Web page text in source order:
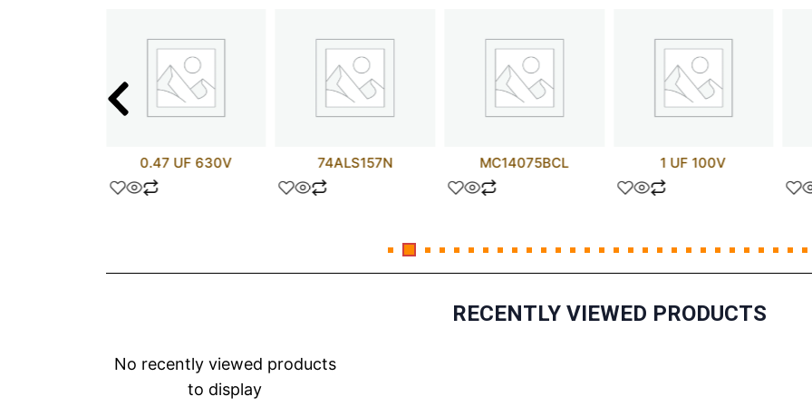
0.47 UF 630V 74ALS157N MC14075BCL 1 UF 100V
RECENTLY VIEWED PRODUCTS
No recently viewed products
to display